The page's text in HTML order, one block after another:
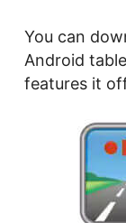
You can
Android
features it